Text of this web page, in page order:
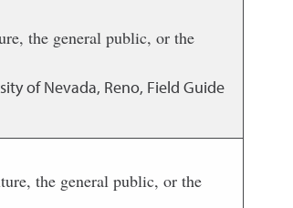
the general public, or the
of Nevada, Reno, Field Guide
the general public, or the